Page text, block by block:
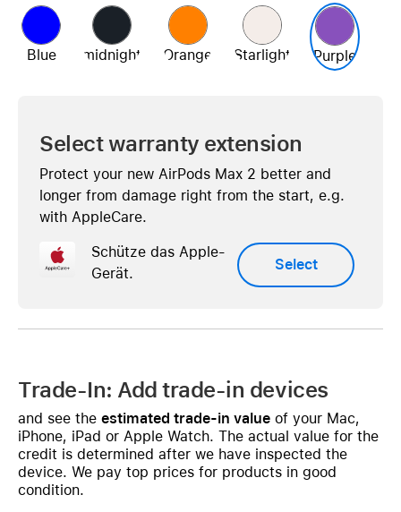
Blue midnight Orange Starlight Purple
Select warranty extension
Protect your new AirPods Max 2 better and
longer from damage right from the start, e.g.
with AppleCare.
Schütze das Apple-
Gerät.
Select
Trade-In: Add trade-in devices
and see the estimated trade-in value of your Mac,
iPhone, iPad or Apple Watch. The actual value for the
credit is determined after we have inspected the
device. We pay top prices for products in good
condition.